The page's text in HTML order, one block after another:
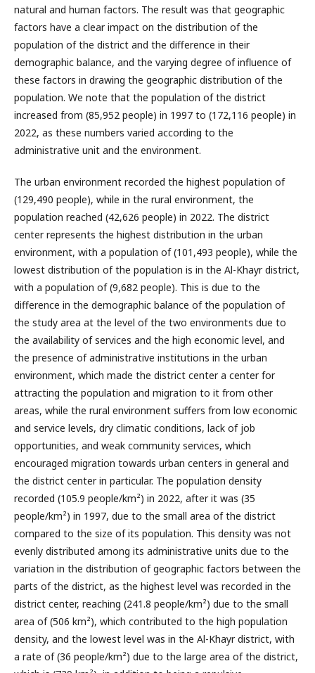
natural and human factors. The result was that geographic
factors have a clear impact on the distribution of the
population of the district and the difference in their
demographic balance, and the varying degree of influence of
these factors in drawing the geographic distribution of the
population. We note that the population of the district
increased from (85,952 people) in 1997 to (172,116 people) in
2022, as these numbers varied according to the
administrative unit and the environment.
The urban environment recorded the highest population of
(129,490 people), while in the rural environment, the
population reached (42,626 people) in 2022. The district
center represents the highest distribution in the urban
environment, with a population of (101,493 people), while the
lowest distribution of the population is in the Al-Khayr district,
with a population of (9,682 people). This is due to the
difference in the demographic balance of the population of
the study area at the level of the two environments due to
the availability of services and the high economic level, and
the presence of administrative institutions in the urban
environment, which made the district center a center for
attracting the population and migration to it from other
areas, while the rural environment suffers from low economic
and service levels, dry climatic conditions, lack of job
opportunities, and weak community services, which
encouraged migration towards urban centers in general and
the district center in particular. The population density
recorded (105.9 people/km²) in 2022, after it was (35
people/km²) in 1997, due to the small area of the district
compared to the size of its population. This density was not
evenly distributed among its administrative units due to the
variation in the distribution of geographic factors between the
parts of the district, as the highest level was recorded in the
district center, reaching (241.8 people/km²) due to the small
area of (506 km²), which contributed to the high population
density, and the lowest level was in the Al-Khayr district, with
a rate of (36 people/km²) due to the large area of the district,